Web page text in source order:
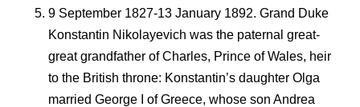
9 September 1827-13 January 1892. Grand Duke
Konstantin Nikolayevich was the paternal great-
great grandfather of Charles, Prince of Wales, heir
to the British throne: Konstantin’s daughter Olga
married George I of Greece, whose son Andrea